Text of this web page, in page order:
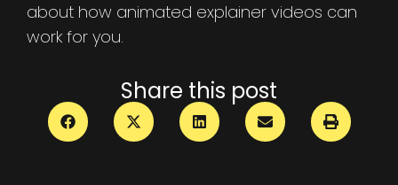
about how animated explainer videos can
work for you.
Share this post